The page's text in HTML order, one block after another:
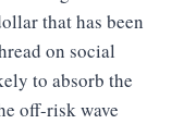
that has been
on social
to absorb the
off-risk wave